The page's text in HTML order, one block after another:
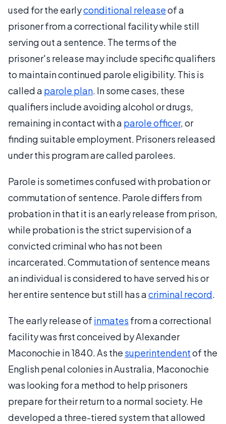
used for the earlyconditional releaseof a
prisoner from a correctional facility while still
serving out a sentence. The terms of the
prisoner's release may include specific qualifiers
to maintain continued parole eligibility. This is
called a parole plan. In some cases, these
qualifiers include avoiding alcohol or drugs,
remaining in contact with a parole officer, or
finding suitable employment. Prisoners released
under this program are called parolees.
Parole is sometimes confused with probation or
commutation of sentence. Parole differs from
probation in that it is an early release from prison,
while probation is the strict supervision of a
convicted criminal who has not been
incarcerated. Commutation of sentence means
an individual is considered to have served his or
her entire sentence but still has acriminal record.
The early release of inmates from a correctional
facility was first conceived by Alexander
Maconochie in 1840. As the superintendentof the
English penal colonies in Australia, Maconochie
was looking for a method to help prisoners
prepare for their return to a normal society. He
developed a three-tiered system that allowed